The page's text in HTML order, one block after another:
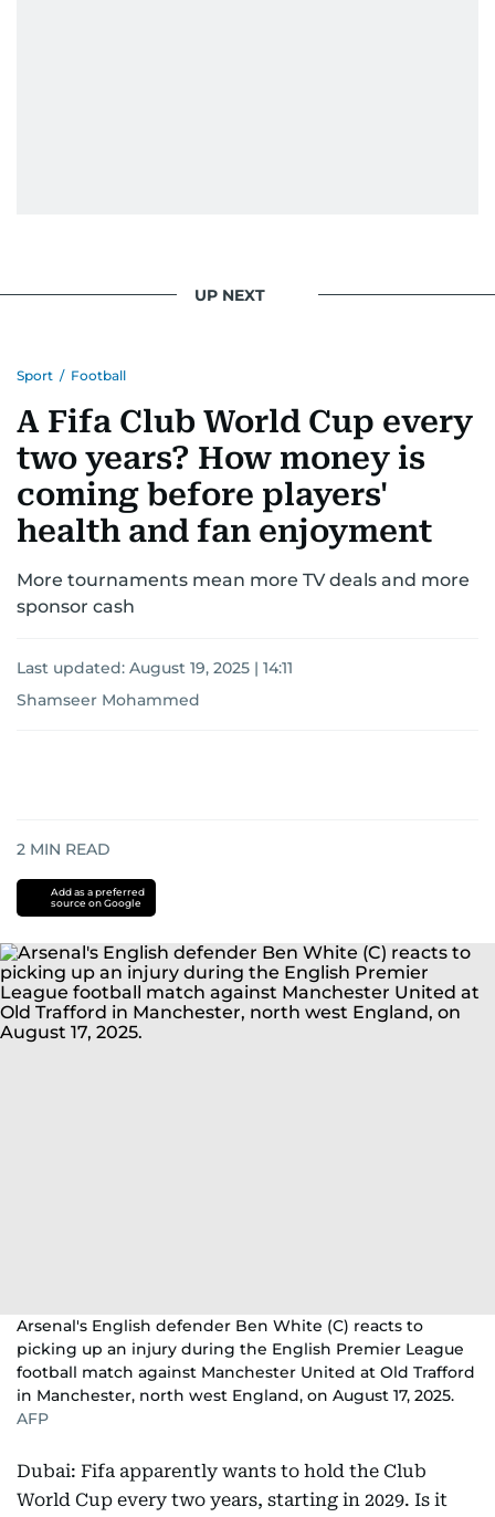
UP NEXT
Sport / Football
A Fifa Club World Cup every
two years? How money is
coming before players'
health and fan enjoyment
More tournaments mean more TV deals and more
sponsor cash
Last updated: August 19, 2025 | 14:11
Shamseer Mohammed
2 MIN READ
Add as a preferred
source on Google
Arsenal's English defender Ben White (C) reacts to
picking up an injury during the English Premier League
football match against Manchester United at Old Trafford
in Manchester, north west England, on August 17, 2025.
AFP
Dubai: Fifa apparently wants to hold the Club
World Cup every two years, starting in 2029. Is it